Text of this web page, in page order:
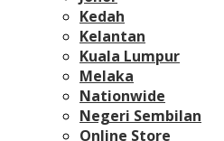
Kedah
Kelantan
Kuala Lumpur
Melaka
Nationwide
Negeri Sembilan
Online Store